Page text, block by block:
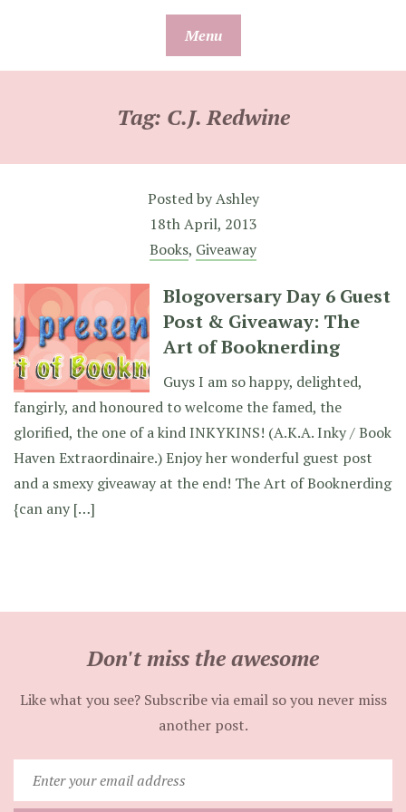
Menu
Tag: C.J. Redwine
Posted byAshley
18th April, 2013
Books, Giveaway
Blogoversary Day 6 Guest
Post & Giveaway: The
Art of Booknerding
Guys I am so happy, delighted,
fangirly, and honoured to welcome the famed, the
glorified, the one of a kind INKYKINS! (A.K.A. Inky / Book
Haven Extraordinaire.) Enjoy her wonderful guest post
and a smexy giveaway at the end! The Art of Booknerding
{can any […]
Don't miss the awesome
Like what you see? Subscribe via email so you never miss
another post.
your